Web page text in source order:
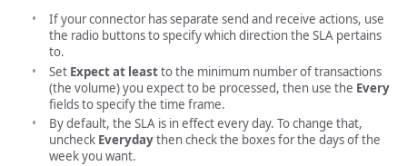
If your connector has separate send and receive actions, use
the radio buttons to specify which direction the SLA pertains
to.
Set Expect at leastto the minimum number of transactions
(the volume) you expect to be processed, then use the Every
fields to specify the time frame.
By default, the SLA is in effect every day. To change that,
uncheck Everydaythen check the boxes for the days of the
week you want.